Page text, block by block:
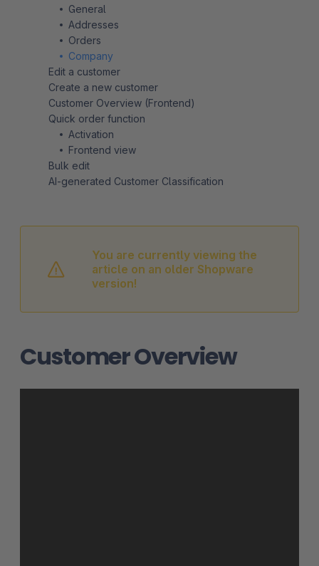
You are currently viewing the
article on an older Shopware
version!
Customer Overview
General
Addresses
Orders
Company
Edit a customer
Create a new customer
Customer Overview (Frontend)
Quick order function
Activation
Frontend view
Bulk edit
AI-generated Customer Classification